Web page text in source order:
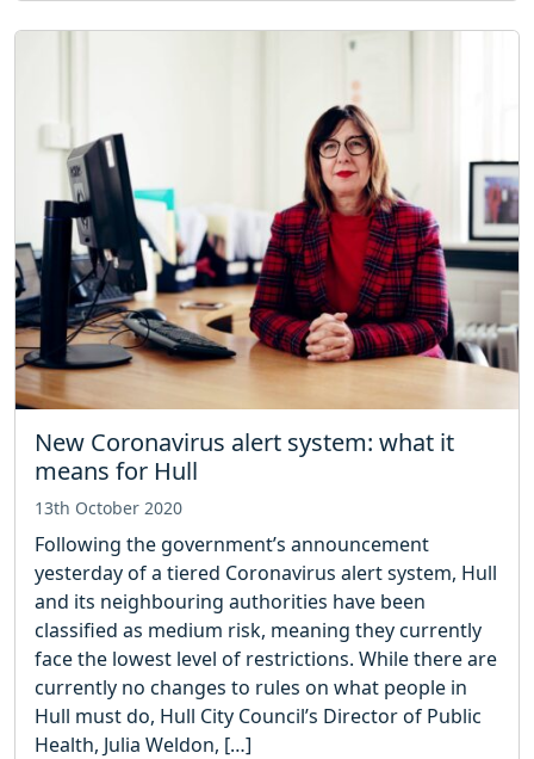
New Coronavirus alert system: what it
means for Hull
13th October 2020
Following the government’s announcement
yesterday of a tiered Coronavirus alert system, Hull
and its neighbouring authorities have been
classified as medium risk, meaning they currently
face the lowest level of restrictions. While there are
currently no changes to rules on what people in
Hull must do, Hull City Council’s Director of Public
Health, Julia Weldon, […]